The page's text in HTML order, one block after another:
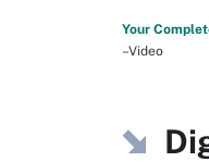
Your
–Video